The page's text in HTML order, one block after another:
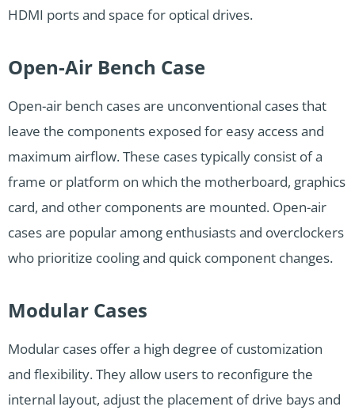
HDMI ports and space for optical drives.
Open-Air Bench Case
Open-air bench cases are unconventional cases that
leave the components exposed for easy access and
maximum airflow. These cases typically consist of a
frame or platform on which the motherboard, graphics
card, and other components are mounted. Open-air
cases are popular among enthusiasts and overclockers
who prioritize cooling and quick component changes.
Modular Cases
Modular cases offer a high degree of customization
and flexibility. They allow users to reconfigure the
internal layout, adjust the placement of drive bays and